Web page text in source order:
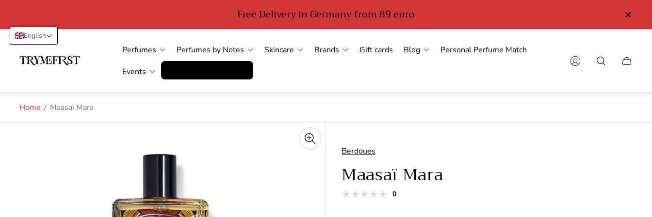
Free Delivery in Germany from 89 euro
Store
logo"
Perfumes Perfumes by Notes Skincare Brands Gift cards Blog Personal Perfume Match
Events
Cart
Home / Maasaï Mara
Berdoues
Maasaï Mara
Product
0total
English